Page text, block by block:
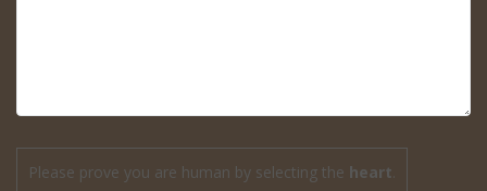
Please prove you are human by selecting the heart.